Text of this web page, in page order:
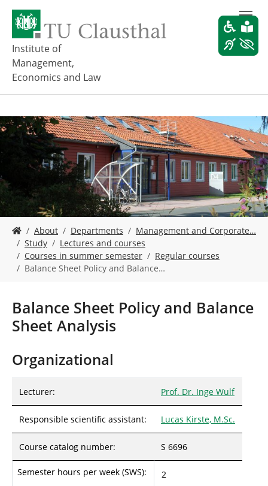
a
n
c
n
e
n
t
Institute of
Management,
Economics and Law
o
e
r
About Departments
Management and Corporate…
Study
Lectures and courses
Courses in summer semester
Regular courses
Balance Sheet Policy and Balance…
Balance Sheet Policy and Balance
Sheet Analysis
Organizational
Lecturer: Prof. Dr. Inge Wulf
Responsible scientific assistant: Lucas Kirste, M.Sc.
Course catalog number: S 6696
Semester hours per week (SWS): 2